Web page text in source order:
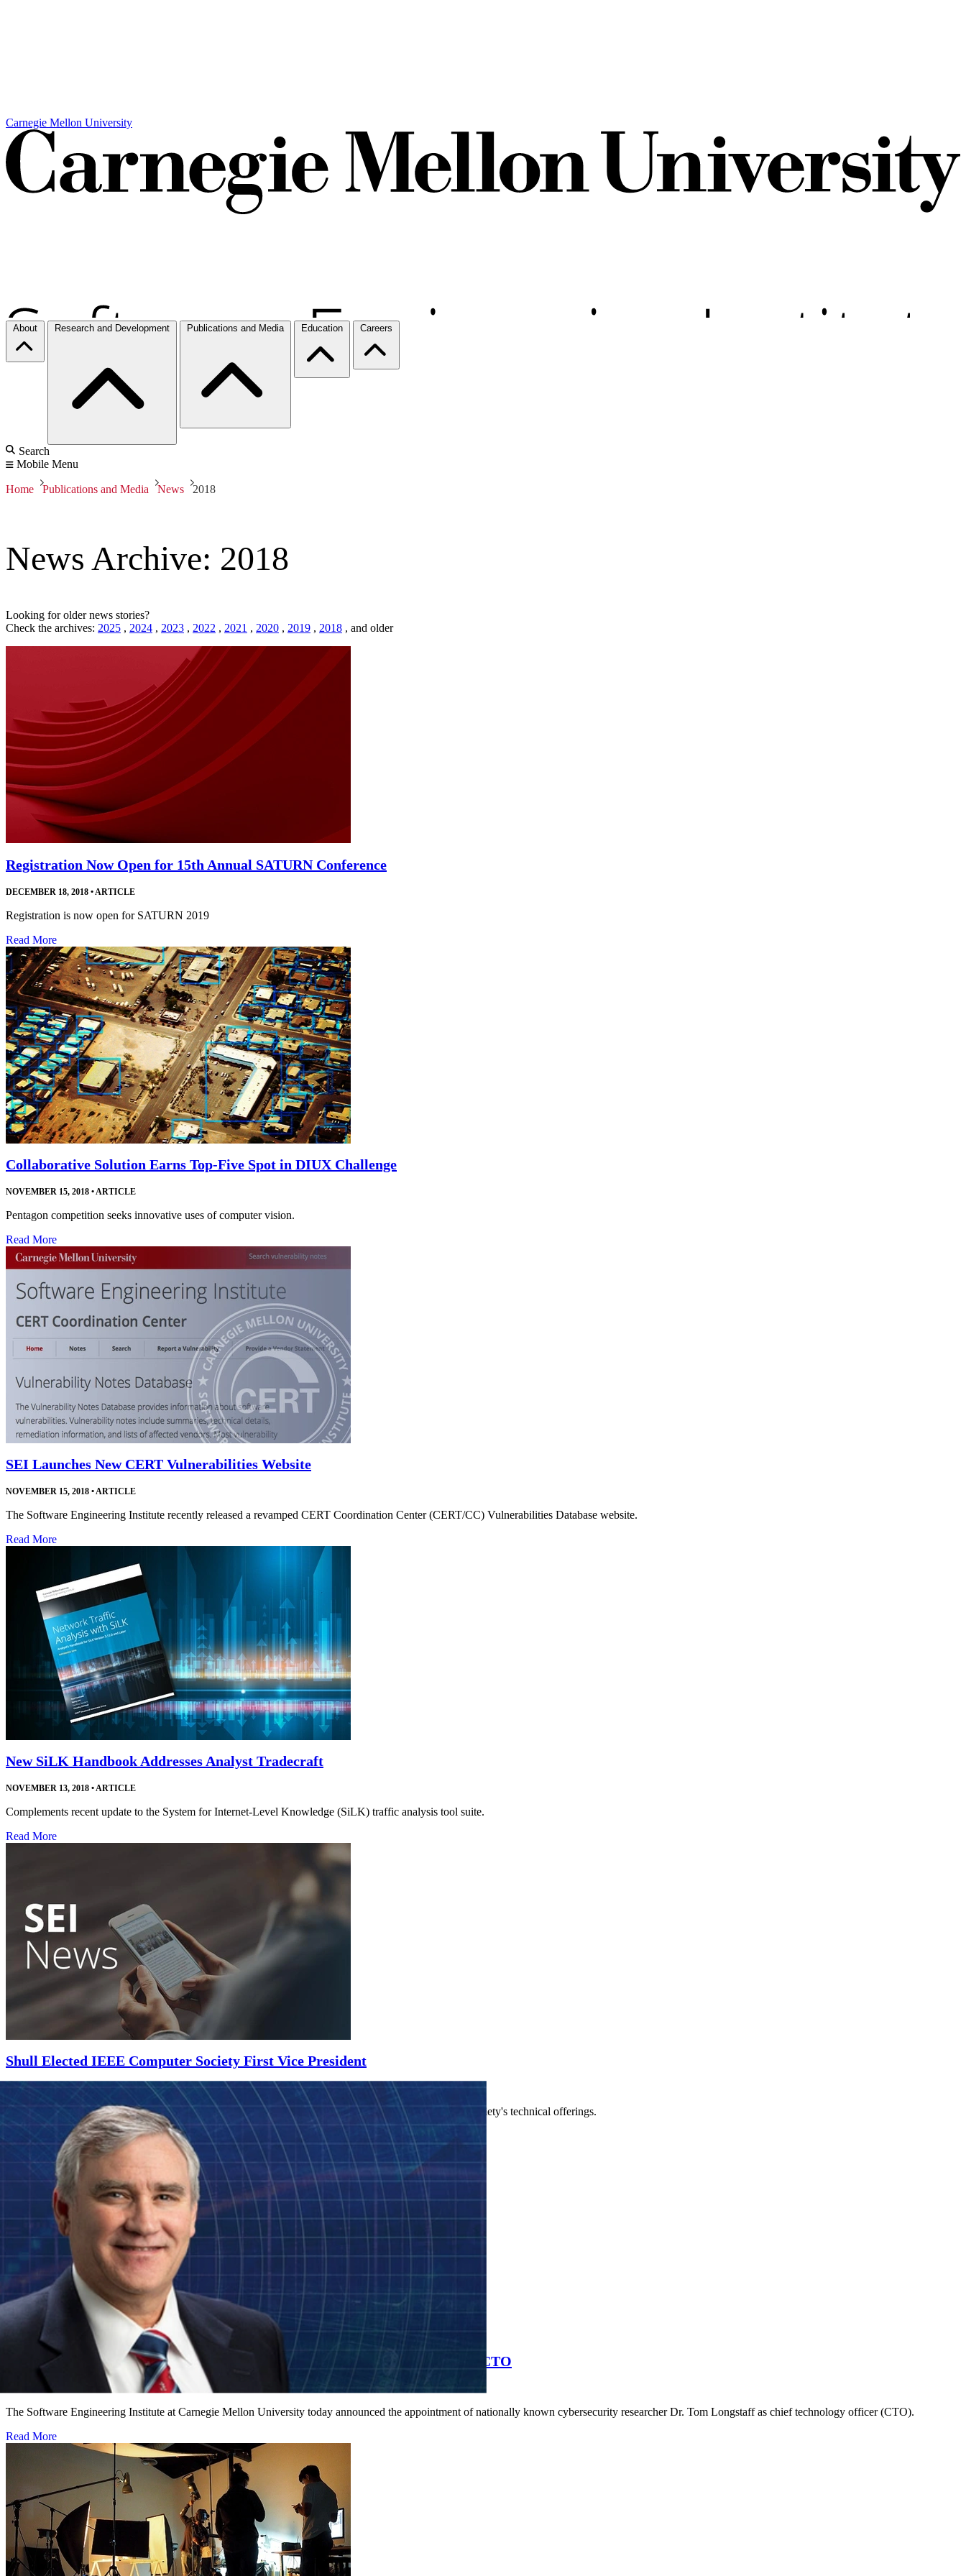
Carnegie Mellon University
About Research and Development Publications and Media Education Careers
Search
Mobile Menu
Home Publications and Media News 2018
News Archive: 2018
Looking for older news stories?
Check the archives: 2025 , 2024 , 2023 , 2022 , 2021 , 2020 , 2019 , 2018 , and older
Registration Now Open for 15th Annual SATURN Conference
DECEMBER 18, 2018 • ARTICLE
Registration is now open for SATURN 2019
Read More
Collaborative Solution Earns Top-Five Spot in DIUX Challenge
NOVEMBER 15, 2018 •ARTICLE
Pentagon competition seeks innovative uses of computer vision.
Read More
SEI Launches New CERT Vulnerabilities Website
NOVEMBER 15, 2018 •ARTICLE
The Software Engineering Institute recently released a revamped CERT Coordination Center (CERT/CC) Vulnerabilities Database website.
Read More
New SiLK Handbook Addresses Analyst Tradecraft
NOVEMBER 13, 2018 •ARTICLE
Complements recent update to the System for Internet-Level Knowledge (SiLK) traffic analysis tool suite.
Read More
Shull Elected IEEE Computer Society First Vice President
NOVEMBER 5, 2018 ARTICLE
Shull will work directly with the IEEE Computer Society president and other leaders who manage the society's technical offerings.
Software Engineering Institute Names Leading Cybersecurity Researcher as CTO
NOVEMBER 1, 2018 PRESS RELEASE
The Software Engineering Institute at Carnegie Mellon University today announced the appointment of nationally known cybersecurity researcher Dr. Tom Longstaff as chief technology officer (CTO).
Read More